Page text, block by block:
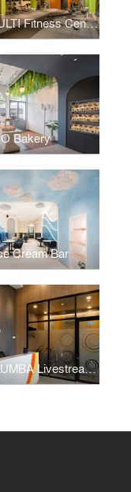
BARAMULTI Fitness Center
Bakery
Cream Bar
LUMBALUMBA Livestreaming Studio